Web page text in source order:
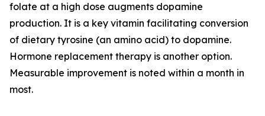
folate at a high dose augments dopamine
production. It is a key vitamin facilitating conversion
of dietary tyrosine (an amino acid) to dopamine.
Hormone replacement therapy is another option.
Measurable improvement is noted within a month in
most.